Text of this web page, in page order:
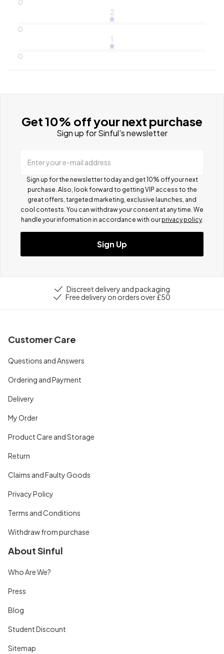
0
2
0
1
0
Get 10% off your next purchase
Sign up for Sinful's newsletter
Enter your e-mail address
Sign up for the newsletter today and get 10% off your next
purchase. Also, look forward to getting VIP access to the
great offers, targeted marketing, exclusive launches, and
cool contests. You can withdraw your consent at any time. We
handle your information in accordance with our privacy policy.
Sign Up
Discreet delivery and packaging
Free delivery on orders over £50
Customer Care
Questions and Answers
Ordering and Payment
Delivery
My Order
Product Care and Storage
Return
Claims and Faulty Goods
Privacy Policy
Terms and Conditions
Withdraw from purchase
About Sinful
Who Are We?
Press
Blog
Student Discount
Sitemap